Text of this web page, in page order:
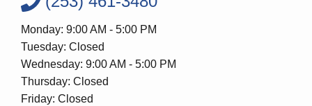
Monday: 9:00 AM - 5:00 PM
Tuesday: Closed
Wednesday: 9:00 AM - 5:00 PM
Thursday: Closed
Friday: Closed